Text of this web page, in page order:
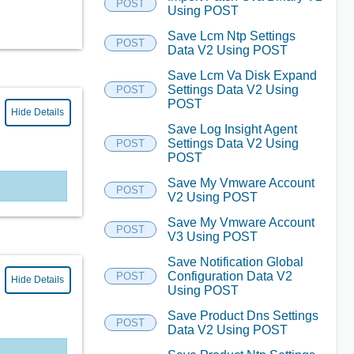
Hide Details
Hide Details
POST
Using POST
POST
Save Lcm Ntp Settings
Data V2 Using POST
POST
Save Lcm Va Disk Expand
Settings Data V2 Using
POST
POST
Save Log Insight Agent
Settings Data V2 Using
POST
POST
Save My Vmware Account
V2 Using POST
POST
Save My Vmware Account
V3 Using POST
POST
Save Notification Global
Configuration Data V2
Using POST
POST
Save Product Dns Settings
Data V2 Using POST